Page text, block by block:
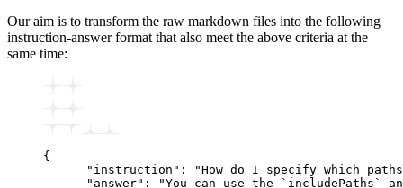
Our aim is to transform the raw markdown files into the following
instruction-answer format that also meet the above criteria at the
same time:
{
      "instruction"
:
"How do I specify which
      "answer"
:
"You can use the `includePaths`